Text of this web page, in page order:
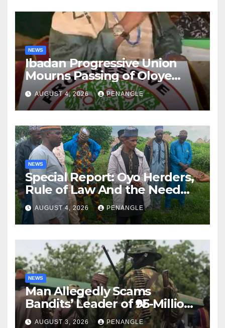
NEWS
Ibadan Progressive Union
Mourns Passing of Oloye
Lekan Alabi
AUGUST 4, 2026 PENANGLE
NEWS
Special Report: Oyo Herders,
Rule of Law And the Need
For Transparency and
Accountability By
Akinwonula Emmanuel
AUGUST 4, 2026 PENANGLE
NEWS
Man Allegedly Scams
Bandits’ Leader of ₦95-Million
Over Gun Supply in Katsina
AUGUST 3, 2026 PENANGLE